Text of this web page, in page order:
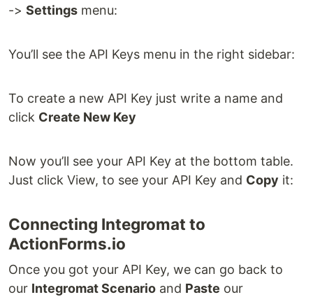
-> Settings menu:
You’ll see the API Keys menu in the right sidebar:
To create a new API Key just write a name and
click Create New Key
Now you’ll see your API Key at the bottom table.
Just click View, to see your API Key and Copy it:
Connecting Integromat to
ActionForms.io
Once you got your API Key, we can go back to
our Integromat Scenario and Paste our